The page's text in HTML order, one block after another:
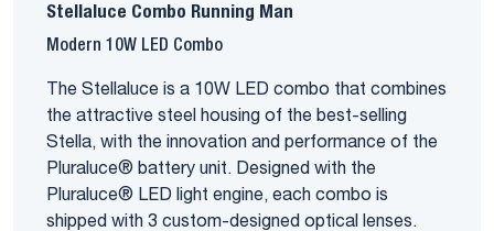
Stellaluce Combo Running Man
Modern 10W LED Combo
The Stellaluce is a 10W LED combo that combines
the attractive steel housing of the best-selling
Stella, with the innovation and performance of the
Pluraluce® battery unit. Designed with the
Pluraluce® LED light engine, each combo is
shipped with 3 custom-designed optical lenses.